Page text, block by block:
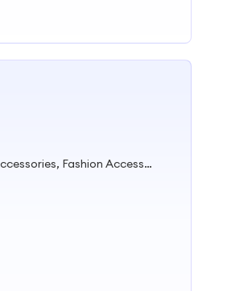
Accessories Jewelry, Garment Accessories, Beads, Hair Accessories, Fashion Accessories, Sunglasses, Crystal Beads, Cuentas Cristales, Hair Scrunchie, Headband